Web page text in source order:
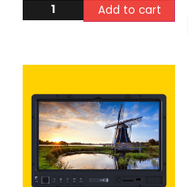
Add to cart